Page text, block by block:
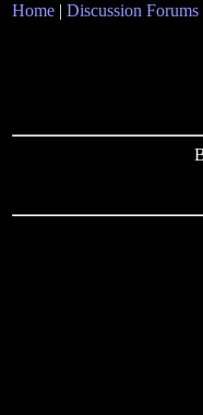
Home | Discussion Forums